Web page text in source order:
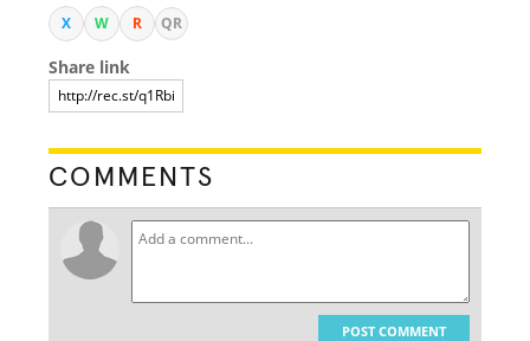
X W R QR
Share link
COMMENTS
POST COMMENT